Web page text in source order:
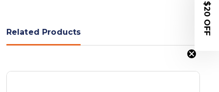
Related Products $20 OFF